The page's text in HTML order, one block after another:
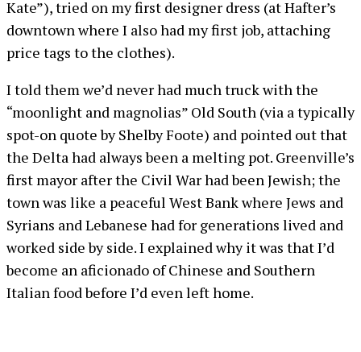
Kate”), tried on my first designer dress (at Hafter’s
downtown where I also had my first job, attaching
price tags to the clothes).
I told them we’d never had much truck with the
“moonlight and magnolias” Old South (via a typically
spot-on quote by Shelby Foote) and pointed out that
the Delta had always been a melting pot. Greenville’s
first mayor after the Civil War had been Jewish; the
town was like a peaceful West Bank where Jews and
Syrians and Lebanese had for generations lived and
worked side by side. I explained why it was that I’d
become an aficionado of Chinese and Southern
Italian food before I’d even left home.